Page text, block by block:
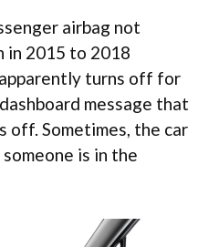
airbag not
in 2015 to 2018
turns off for
message that
off. Sometimes, the car
is in the